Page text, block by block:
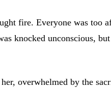
fire. Everyone was
knocked unconscious,
overwhelmed by the